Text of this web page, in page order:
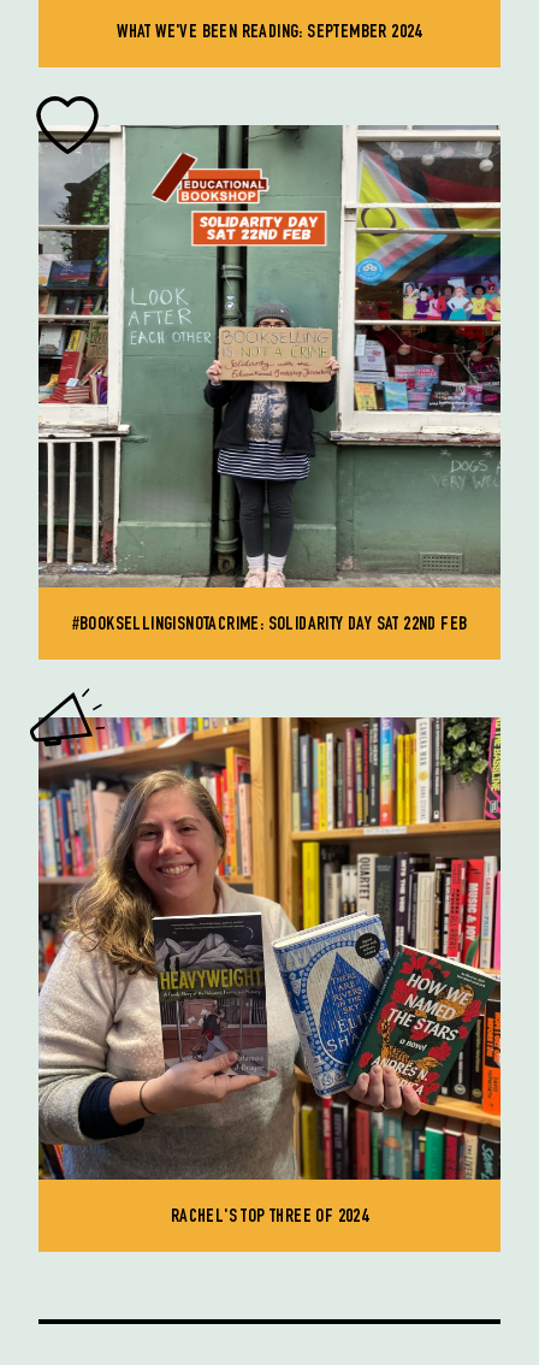
WHAT WE'VE BEEN READING: SEPTEMBER 2024
#BOOKSELLINGISNOTACRIME: SOLIDARITY DAY SAT 22ND FEB
RACHEL'S TOP THREE OF 2024